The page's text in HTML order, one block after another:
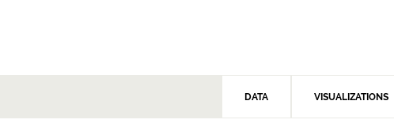
DATA VISUALIZATIONS